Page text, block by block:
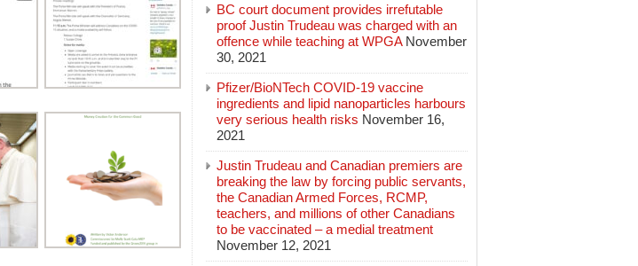
BC court document provides irrefutable
proof Justin Trudeau was charged with an
offence while teaching at WPGA November
30, 2021
Pfizer/BioNTech COVID-19 vaccine
ingredients and lipid nanoparticles harbours
very serious health risks November 16,
2021
Justin Trudeau and Canadian premiers are
breaking the law by forcing public servants,
the Canadian Armed Forces, RCMP,
teachers, and millions of other Canadians
to be vaccinated – a medial treatment
November 12, 2021